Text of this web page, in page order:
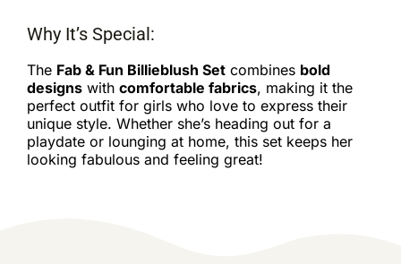
Why It’s Special:
The Fab & Fun Billieblush Set combines bold
designs with comfortable fabrics, making it the
perfect outfit for girls who love to express their
unique style. Whether she’s heading out for a
playdate or lounging at home, this set keeps her
looking fabulous and feeling great!